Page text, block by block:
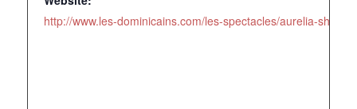
http://www.les-dominicains.com/les-spectacles/aurelia-